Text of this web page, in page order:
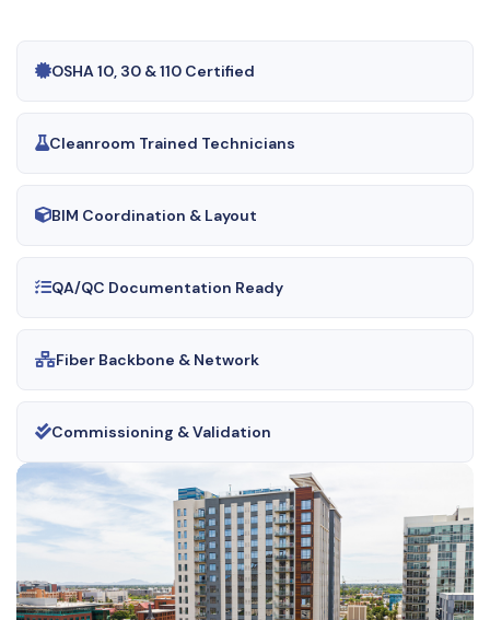
OSHA 10, 30 & 110 Certified
Cleanroom Trained Technicians
BIM Coordination & Layout
QA/QC Documentation Ready
Fiber Backbone & Network
Commissioning & Validation